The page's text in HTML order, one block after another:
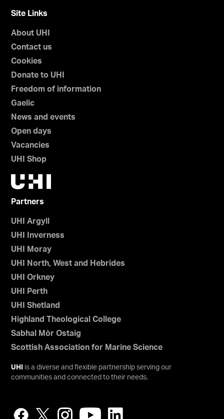
Site Links
About UHI
Contact us
Cookies
Donate to UHI
Freedom of information
Gaelic
News and events
Open days
Vacancies
UHI Shop
Partners
UHI Argyll
UHI Inverness
UHI Moray
UHI North, West and Hebrides
UHI Orkney
UHI Perth
UHI Shetland
Highland Theological College
Sabhal Mòr Ostaig
Scottish Association for Marine Science
UHI
is a diverse and flexible partnership serving our
communities and connected to their needs.